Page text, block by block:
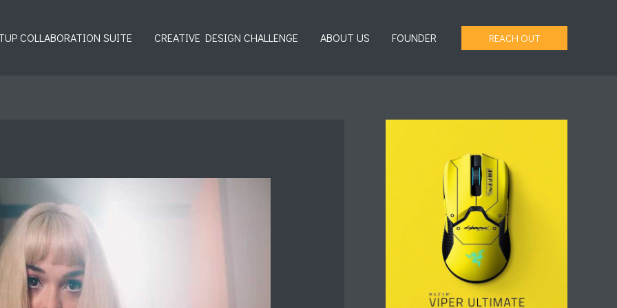
COLLABORATION SUITE CREATIVE DESIGN CHALLENGE ABOUT US FOUNDER REACH OUT